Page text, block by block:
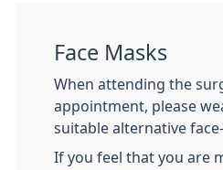
Face Masks
When attending the
appointment, please
suitable alternative
If you feel that you are